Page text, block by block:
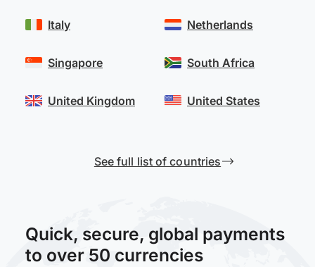
Italy
Singapore
United Kingdom
Netherlands
South Africa
United States
See full list of countries
Quick, secure, global payments
to over 50 currencies